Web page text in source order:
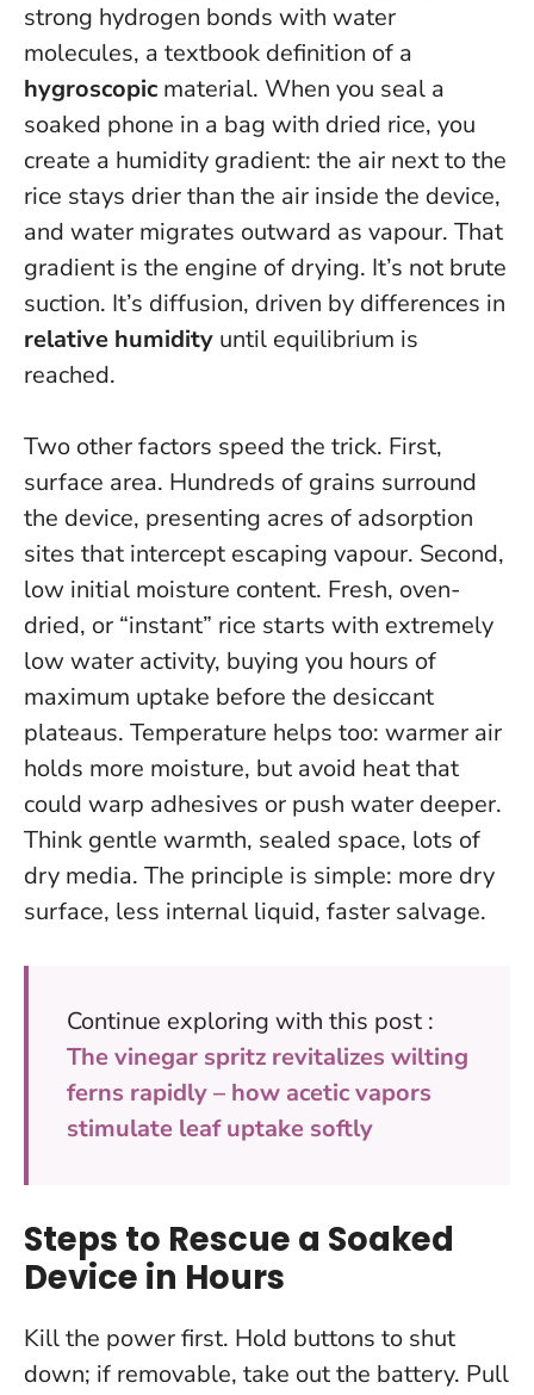
strong hydrogen bonds with water
molecules, a textbook definition of a
hygroscopic material. When you seal a
soaked phone in a bag with dried rice, you
create a humidity gradient: the air next to the
rice stays drier than the air inside the device,
and water migrates outward as vapour. That
gradient is the engine of drying. It’s not brute
suction. It’s diffusion, driven by differences in
relative humidity until equilibrium is
reached.
Two other factors speed the trick. First,
surface area. Hundreds of grains surround
the device, presenting acres of adsorption
sites that intercept escaping vapour. Second,
low initial moisture content. Fresh, oven-
dried, or “instant” rice starts with extremely
low water activity, buying you hours of
maximum uptake before the desiccant
plateaus. Temperature helps too: warmer air
holds more moisture, but avoid heat that
could warp adhesives or push water deeper.
Think gentle warmth, sealed space, lots of
dry media. The principle is simple: more dry
surface, less internal liquid, faster salvage.
Continue exploring with this post :
The vinegar spritz revitalizes wilting
ferns rapidly – how acetic vapors
stimulate leaf uptake softly
Steps to Rescue a Soaked
Device in Hours
Kill the power first. Hold buttons to shut
down; if removable, take out the battery. Pull